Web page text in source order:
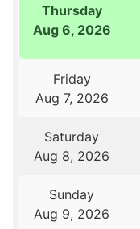
Thursday
Aug 6, 2026
Friday
Aug 7, 2026
Saturday
Aug 8, 2026
Sunday
Aug 9, 2026